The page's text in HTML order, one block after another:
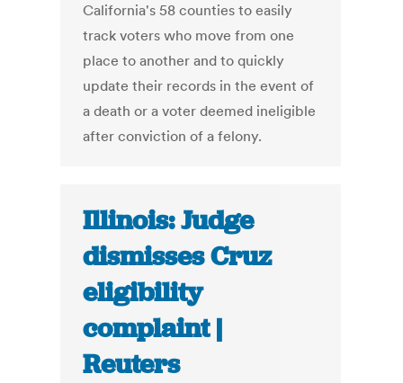
California's 58 counties to easily
track voters who move from one
place to another and to quickly
update their records in the event of
a death or a voter deemed ineligible
after conviction of a felony.
Illinois: Judge
dismisses Cruz
eligibility
complaint |
Reuters